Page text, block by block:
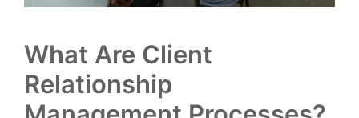
What Are Client
Relationship